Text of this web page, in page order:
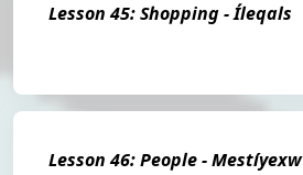
Lesson 45: Shopping - Íleqals
Lesson 46: People - Mestíyexw